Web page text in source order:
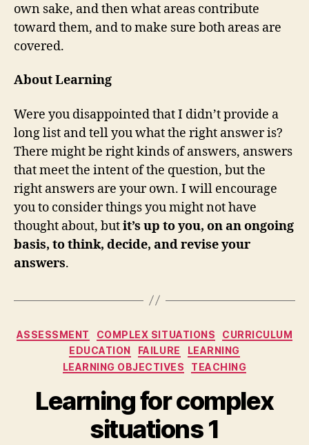
own sake, and then what areas contribute
toward them, and to make sure both areas are
covered.
About Learning
Were you disappointed that I didn’t provide a
long list and tell you what the right answer is?
There might be right kinds of answers, answers
that meet the intent of the question, but the
right answers are your own. I will encourage
you to consider things you might not have
thought about, butit’s up to you, on an ongoing
basis, to think, decide, and revise your
answers.
Categories
ASSESSMENT COMPLEX SITUATIONS
CURRICULUM
EDUCATION
FAILURE
LEARNING
LEARNING OBJECTIVES
TEACHING
Learning for complex
situations 1